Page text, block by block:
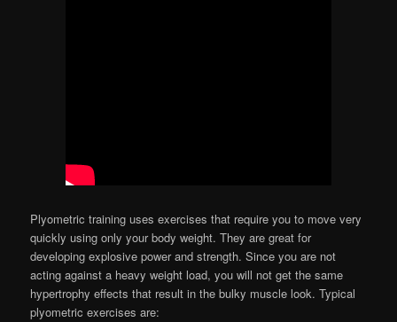
Plyometric training uses exercises that require you to move very
quickly using only your body weight. They are great for
developing explosive power and strength. Since you are not
acting against a heavy weight load, you will not get the same
hypertrophy effects that result in the bulky muscle look. Typical
plyometric exercises are: